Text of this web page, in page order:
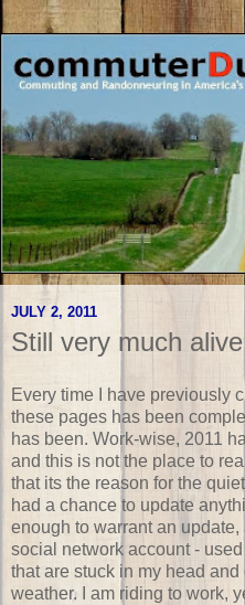
JULY 2, 2011
Still very much alive
Every time I have previously
these pages has been
has been. Work-wise, 2011
and this is not the place to
that its the reason for the
had a chance to update
enough to warrant an
social network account -
that are stuck in my head
weather. I am riding to work,